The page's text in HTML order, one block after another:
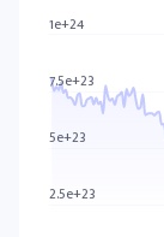
2.5e+23
5e+23
7.5e+23
1e+24